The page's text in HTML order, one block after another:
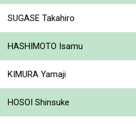
SUGASE Takahiro
HASHIMOTO Isamu
KIMURA Yamaji
HOSOI Shinsuke